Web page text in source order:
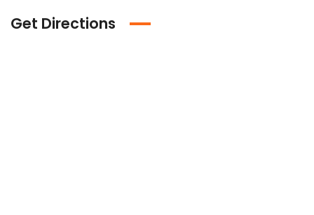
Get Directions